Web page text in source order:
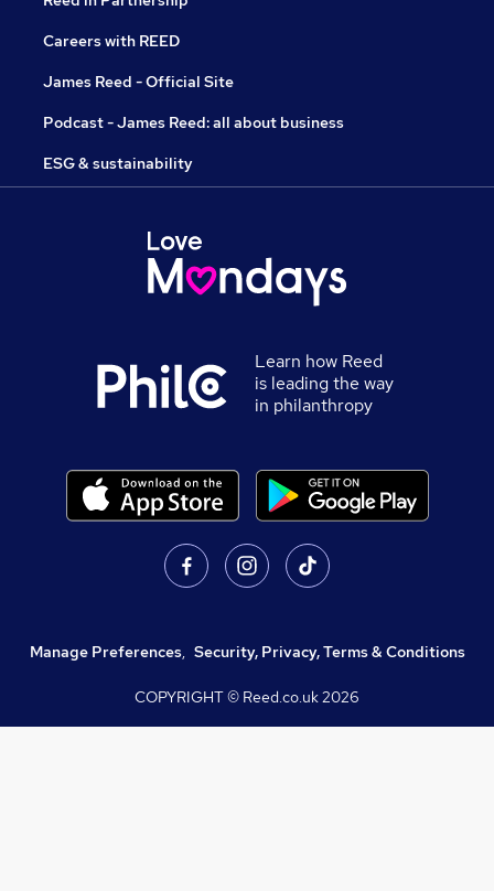
Careers with REED
James Reed - Official Site
Podcast - James Reed: all about business
ESG & sustainability
Learn how Reed
is leading the way
in philanthropy
Manage Preferences, Security, Privacy, Terms & Conditions
COPYRIGHT © Reed.co.uk2026